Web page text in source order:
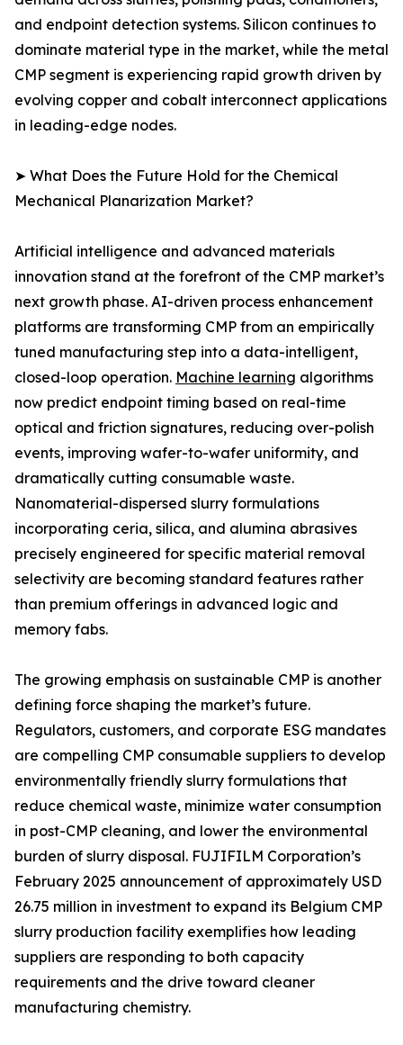
and endpoint detection systems. Silicon continues to
dominate material type in the market, while the metal
CMP segment is experiencing rapid growth driven by
evolving copper and cobalt interconnect applications
in leading-edge nodes.
➤ What Does the Future Hold for the Chemical
Mechanical Planarization Market?
Artificial intelligence and advanced materials
innovation stand at the forefront of the CMP market’s
next growth phase. AI-driven process enhancement
platforms are transforming CMP from an empirically
tuned manufacturing step into a data-intelligent,
closed-loop operation. Machine learning algorithms
now predict endpoint timing based on real-time
optical and friction signatures, reducing over-polish
events, improving wafer-to-wafer uniformity, and
dramatically cutting consumable waste.
Nanomaterial-dispersed slurry formulations
incorporating ceria, silica, and alumina abrasives
precisely engineered for specific material removal
selectivity are becoming standard features rather
than premium offerings in advanced logic and
memory fabs.
The growing emphasis on sustainable CMP is another
defining force shaping the market’s future.
Regulators, customers, and corporate ESG mandates
are compelling CMP consumable suppliers to develop
environmentally friendly slurry formulations that
reduce chemical waste, minimize water consumption
in post-CMP cleaning, and lower the environmental
burden of slurry disposal. FUJIFILM Corporation’s
February 2025 announcement of approximately USD
26.75 million in investment to expand its Belgium CMP
slurry production facility exemplifies how leading
suppliers are responding to both capacity
requirements and the drive toward cleaner
manufacturing chemistry.